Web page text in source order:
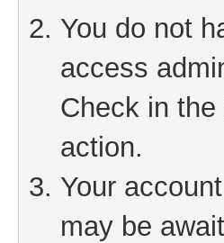
You do not
access
Check in
action.
Your
may be